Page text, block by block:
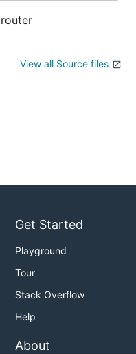
View all Source files
Get Started
Playground
Tour
Stack Overflow
Help
About